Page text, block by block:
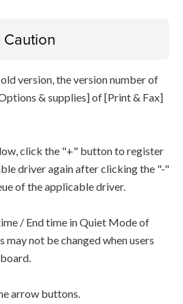
Caution
version, the version number of
& supplies] of [Print & Fax]
click the "+" button to register
driver again after clicking the "-"
of the applicable driver.
/ End time in Quiet Mode of
not be changed when users
arrow buttons.